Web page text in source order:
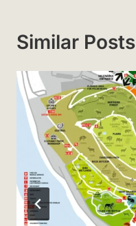
Similar Posts